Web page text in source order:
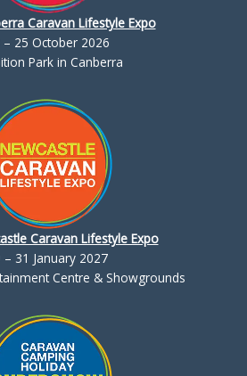
Caravan Lifestyle Expo
– 25 October 2026
Park in Canberra
Caravan Lifestyle Expo
– 31 January 2027
Centre & Showgrounds